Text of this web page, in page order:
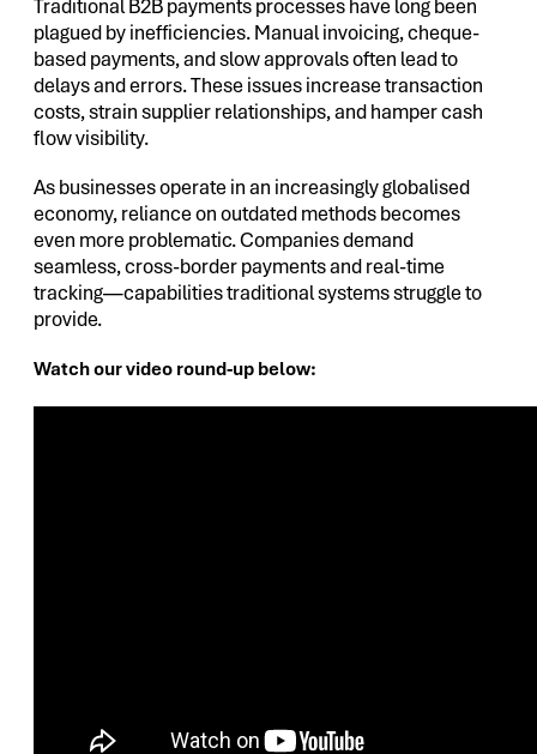
Traditional B2B payments processes have long been
plagued by inefficiencies. Manual invoicing, cheque-
based payments, and slow approvals often lead to
delays and errors. These issues increase transaction
costs, strain supplier relationships, and hamper cash
flow visibility.
As businesses operate in an increasingly globalised
economy, reliance on outdated methods becomes
even more problematic. Companies demand
seamless, cross-border payments and real-time
tracking—capabilities traditional systems struggle to
provide.
Watch our video round-up below: